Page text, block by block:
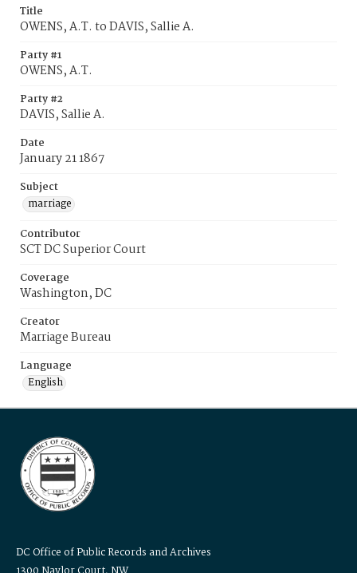
Title
OWENS, A.T. to DAVIS, Sallie A.
Party #1
OWENS, A.T.
Party #2
DAVIS, Sallie A.
Date
January 21 1867
Subject
marriage
Contributor
SCT DC Superior Court
Coverage
Washington, DC
Creator
Marriage Bureau
Language
English
DC Office of Public Records and Archives